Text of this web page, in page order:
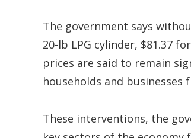
The government says
20-lb LPG cylinder, $81.37
prices are said to remain
households and
These interventions, the